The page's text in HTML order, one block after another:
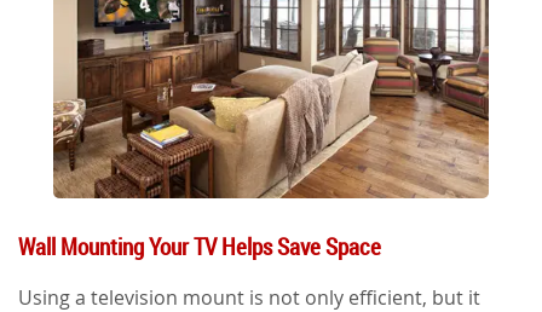
Wall Mounting Your TV Helps Save Space
Using a television mount is not only efficient, but it